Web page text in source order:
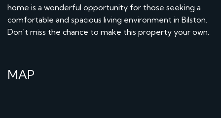
home is a wonderful opportunity for those seeking a
comfortable and spacious living environment in Bilston.
Don't miss the chance to make this property your own.
MAP